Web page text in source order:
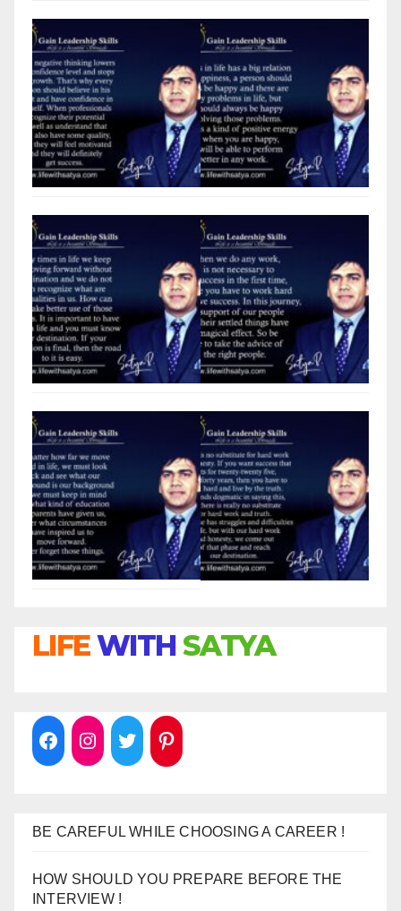
LIFEWITHSATYA
BE CAREFUL WHILE CHOOSING A CAREER !
HOW SHOULD YOU PREPARE BEFORE THE
INTERVIEW !